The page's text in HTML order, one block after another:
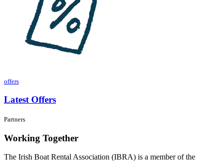
offers
Latest Offers
Partners
Working Together
The Irish Boat Rental Association (IBRA) is a member of the